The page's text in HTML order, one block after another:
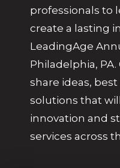
professionals to
create a lasting
LeadingAge
Philadelphia,
share ideas,
solutions that
innovation and
services across